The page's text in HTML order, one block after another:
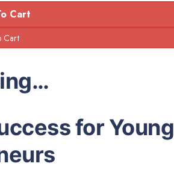
Cart
for Young